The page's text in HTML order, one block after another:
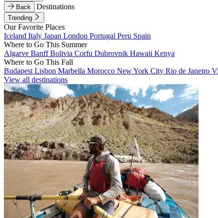
Back
Destinations
Trending
Our Favorite Places
Iceland Italy Japan London Portugal Peru Spain
Where to Go This Summer
Algarve BanffBolivia Corfu Dubrovnik Hawaii Kenya
Where to Go This Fall
Budapest Lisbon Marbella Morocco New York City Rio de Janeiro
View all destinations